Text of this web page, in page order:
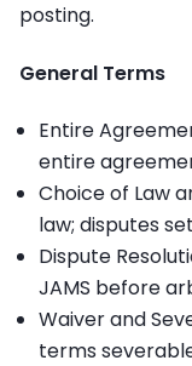
posting.
General Terms
Entire
entire
Choice of Law
law; disputes
Dispute
JAMS before
Waiver and
terms